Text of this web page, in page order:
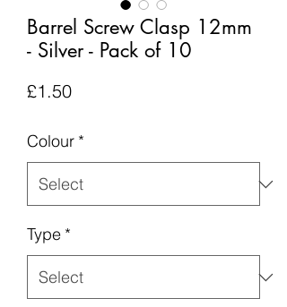
Barrel Screw Clasp 12mm
- Silver - Pack of 10
£1.50Price
Colour *
Type *